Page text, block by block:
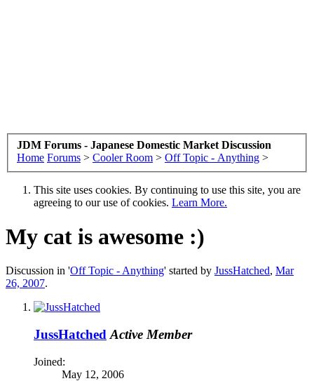
JDM Forums - Japanese Domestic Market Discussion
Home Forums > Cooler Room > Off Topic - Anything >
This site uses cookies. By continuing to use this site, you are
agreeing to our use of cookies. Learn More.
My cat is awesome :)
Discussion in 'Off Topic - Anything' started by JussHatched, Mar
26, 2007.
JussHatched Active Member
Joined:
May 12, 2006